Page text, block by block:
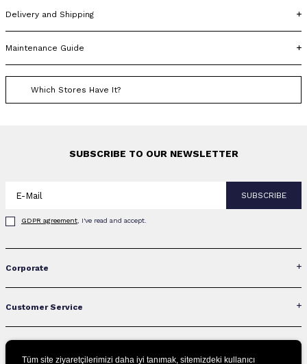
Delivery and Shipping
Maintenance Guide
Which Stores Have It?
SUBSCRIBE TO OUR NEWSLETTER
SUBSCRIBE
GDPR agreement, I've read and accept.
Corporate
Customer Service
Contact Us
Tüm site ziyaretçilerimizi daha iyi tanımak, sitemizdeki kullanıcı